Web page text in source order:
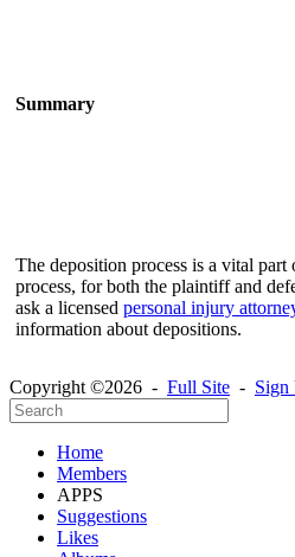
Summary
The deposition process is a vital
process, for both the plaintiff and
ask a licensed personal injury
information about depositions.
Copyright ©2026 - Full Site - Sign
Home
Members
APPS
Suggestions
Likes